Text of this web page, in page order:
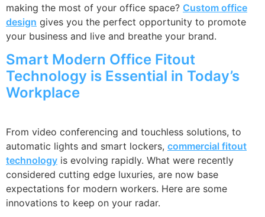
making the most of your office space? Custom office
design gives you the perfect opportunity to promote
your business and live and breathe your brand.
Smart Modern Office Fitout
Technology is Essential in Today’s
Workplace
From video conferencing and touchless solutions, to
automatic lights and smart lockers, commercial fitout
technology is evolving rapidly. What were recently
considered cutting edge luxuries, are now base
expectations for modern workers. Here are some
innovations to keep on your radar.